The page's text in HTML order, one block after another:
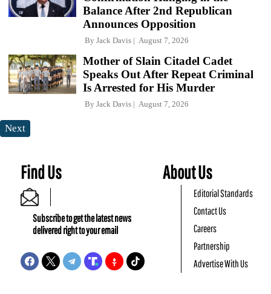
Balance After 2nd Republican
Announces Opposition
By Jack Davis August 7, 2026
Mother of Slain Citadel Cadet
Speaks Out After Repeat Criminal
Is Arrested for His Murder
By Jack Davis August 7, 2026
Next
Find Us
Subscribe to get the latest news
delivered right to your email
About Us
Editorial Standards
Contact Us
Careers
Partnership
Advertise With Us